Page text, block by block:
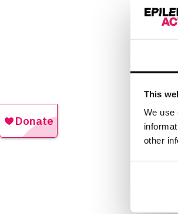
This
We use
other
of
It’s